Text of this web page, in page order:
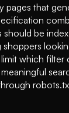
pages that
be
which filter